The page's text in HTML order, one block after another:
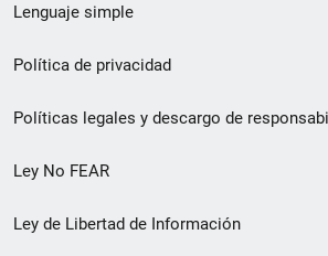
de
pie
de
página
Lenguaje simple
Política de privacidad
Políticas legales y descargo de
Ley No FEAR
Ley de Libertad de Información